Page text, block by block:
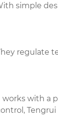
simple
regulate
with a